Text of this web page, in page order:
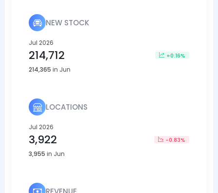
NEW STOCK
Jul 2026
214,712 +0.16%
214,365 in Jun
LOCATIONS
Jul 2026
3,922 -0.83%
3,955 in Jun